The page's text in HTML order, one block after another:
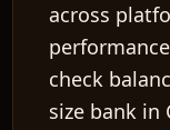
across
check
size bank in